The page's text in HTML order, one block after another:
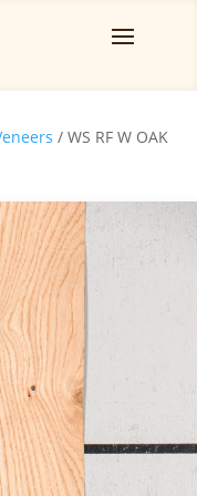
/ WS RF W OAK